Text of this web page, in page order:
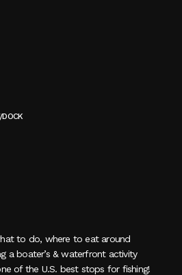
DOCK
to do, where to eat around
a boater’s & waterfront activity
of the U.S. best stops for fishing!